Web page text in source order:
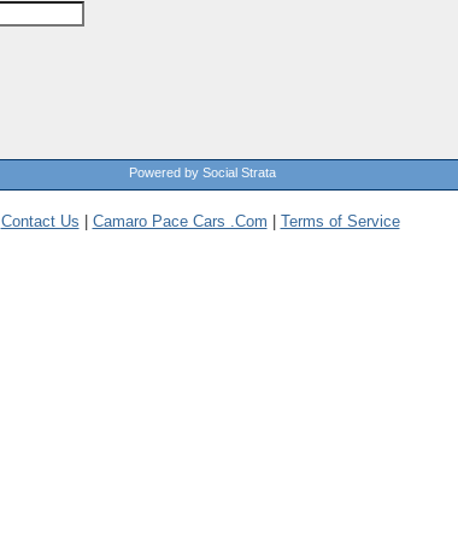
Powered by Social Strata
Contact Us Camaro Pace Cars .Com Terms of Service